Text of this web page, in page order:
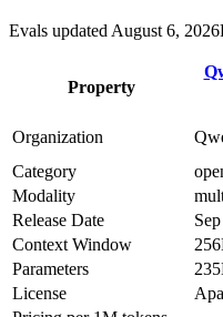
Evals updated August 6, 2026
Property
Organization
Category
Modality
Release Date
Context Window
Parameters
License